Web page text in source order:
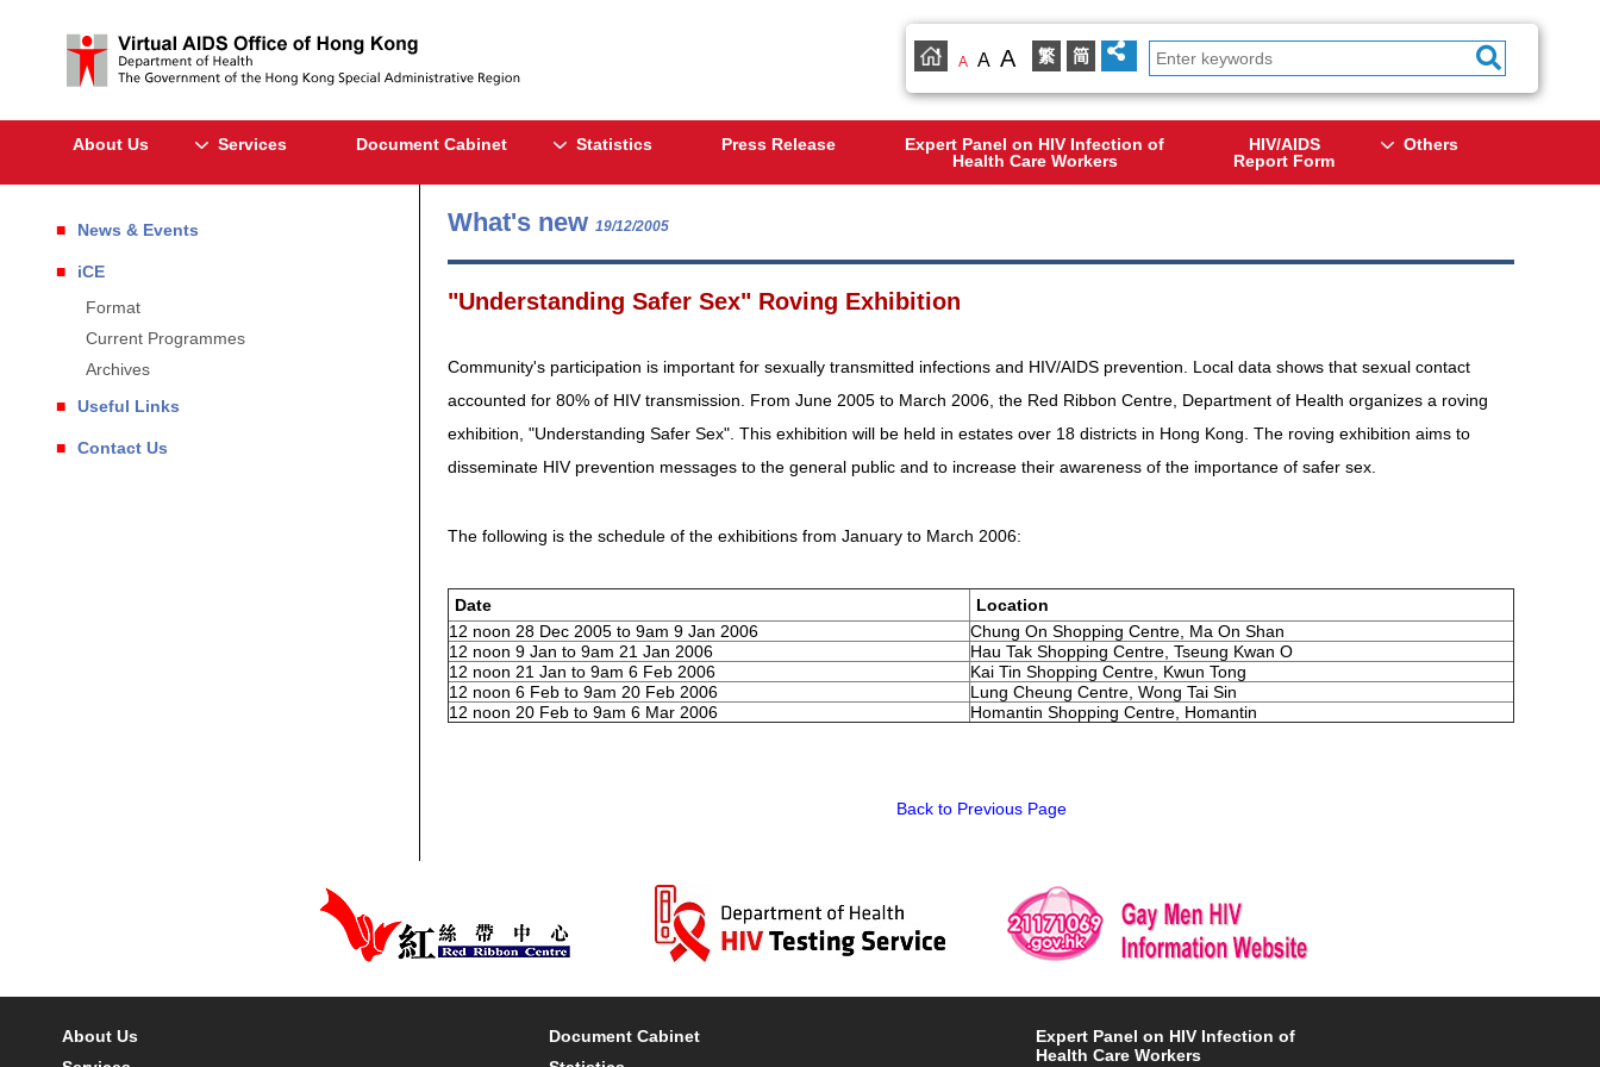
A A A 繁 简
About Us Services Document Cabinet Statistics Press Release
Expert Panel on HIV Infection of
Health Care Workers
HIV/AIDS
Report Form
Others
News & Events
iCE
Format
Current Programmes
Archives
Useful Links
Contact Us
What's new 19/12/2005
"Understanding Safer Sex" Roving Exhibition
Community's participation is important for sexually transmitted infections and HIV/AIDS prevention. Local data shows that sexual contact
accounted for 80% of HIV transmission. From June 2005 to March 2006, the Red Ribbon Centre, Department of Health organizes a roving
exhibition, "Understanding Safer Sex". This exhibition will be held in estates over 18 districts in Hong Kong. The roving exhibition aims to
disseminate HIV prevention messages to the general public and to increase their awareness of the importance of safer sex.
The following is the schedule of the exhibitions from January to March 2006:
Date
Location
12 noon 28 Dec 2005 to 9am 9 Jan 2006
Chung On Shopping Centre, Ma On Shan
12 noon 9 Jan to 9am 21 Jan 2006
Hau Tak Shopping Centre, Tseung Kwan O
12 noon 21 Jan to 9am 6 Feb 2006
Kai Tin Shopping Centre, Kwun Tong
12 noon 6 Feb to 9am 20 Feb 2006
Lung Cheung Centre, Wong Tai Sin
12 noon 20 Feb to 9am 6 Mar 2006
Homantin Shopping Centre, Homantin
Back to Previous Page
About Us
Document Cabinet
Expert Panel on HIV Infection of
Health Care Workers